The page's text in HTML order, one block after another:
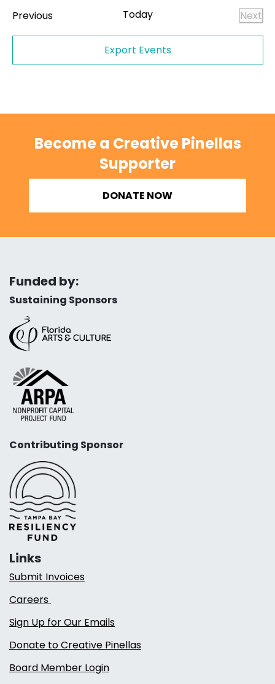
PreviousEvents Today
Next
Export Events
Become a Creative Pinellas
Supporter
DONATE NOW
Funded by:
Sustaining Sponsors
Contributing Sponsor
Links
Submit Invoices
Careers
Sign Up for Our Emails
Donate to Creative Pinellas
Board Member Login